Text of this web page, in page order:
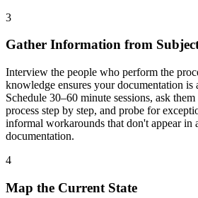
3
Gather Information from
Interview the people who perform the
knowledge ensures your documentation is
Schedule 30–60 minute sessions, ask
process step by step, and probe for
informal workarounds that don't appear in
documentation.
4
Map the Current State